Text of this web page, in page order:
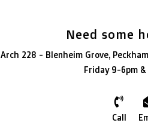
Need some
Arch 228 - Blenheim Grove,
Friday 9-6pm
Call